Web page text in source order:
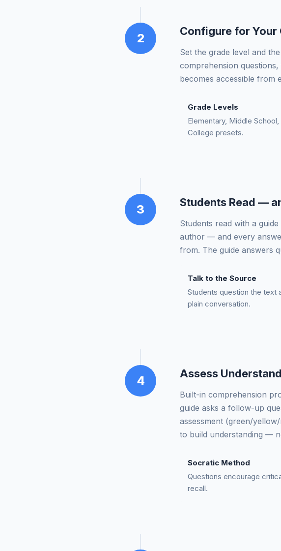
2 Configure for Your
Set the grade level and
comprehension
becomes accessible from
Grade Levels
Elementary, Middle
College presets.
3 Students Read —
Students read with a
author — and every
from. The guide answers
Talk to the Source
Students question the text
plain conversation.
4 Assess
Built-in comprehension
guide asks a follow-up
assessment (green/
to build understanding —
Socratic Method
Questions encourage
recall.